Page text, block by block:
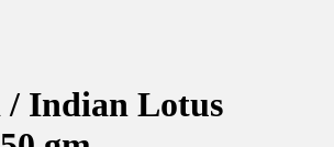
Indian Lotus